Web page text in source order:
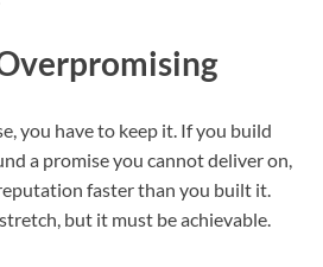
you have to keep it. If you build
a promise you cannot deliver on,
faster than you built it.
but it must be achievable.